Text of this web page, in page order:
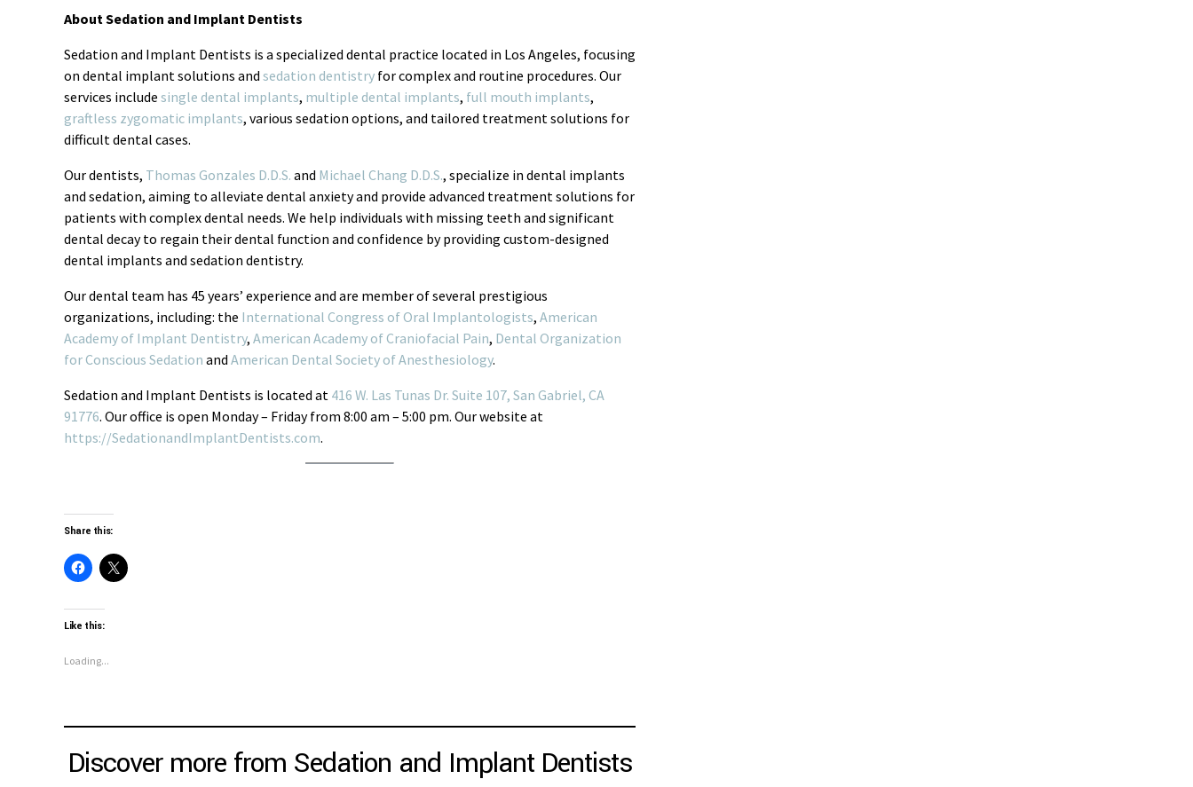
About Sedation and Implant Dentists
Sedation and Implant Dentists is a specialized dental practice located in Los Angeles, focusing
on dental implant solutions and sedation dentistry for complex and routine procedures. Our
services include single dental implants, multiple dental implants, full mouth implants,
graftless zygomatic implants, various sedation options, and tailored treatment solutions for
difficult dental cases.
Our dentists, Thomas Gonzales D.D.S. and Michael Chang D.D.S., specialize in dental implants
and sedation, aiming to alleviate dental anxiety and provide advanced treatment solutions for
patients with complex dental needs. We help individuals with missing teeth and significant
dental decay to regain their dental function and confidence by providing custom-designed
dental implants and sedation dentistry.
Our dental team has 45 years’ experience and are member of several prestigious
organizations, including: the International Congress of Oral Implantologists, American
Academy of Implant Dentistry, American Academy of Craniofacial Pain, Dental Organization
for Conscious Sedation and American Dental Society of Anesthesiology.
Sedation and Implant Dentists is located at 416 W. Las Tunas Dr. Suite 107, San Gabriel, CA
91776. Our office is open Monday – Friday from 8:00 am – 5:00 pm. Our website at
https://SedationandImplantDentists.com.
Share this:
Like this:
Loading...
Discover more from Sedation and Implant Dentists